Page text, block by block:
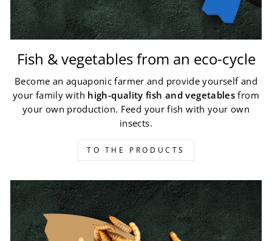
Fish & vegetables from an eco-cycle
Become an aquaponic farmer and provide yourself and
your family with high-quality fish and vegetables from
your own production. Feed your fish with your own
insects.
TO THE PRODUCTS